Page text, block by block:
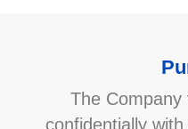
The
confidentially